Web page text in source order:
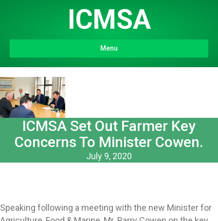
ICMSA
Menu
ICMSA Set Out Farmer Key
Concerns To Minister Cowen.
July 9, 2020
Speaking following a meeting with the new Minister for